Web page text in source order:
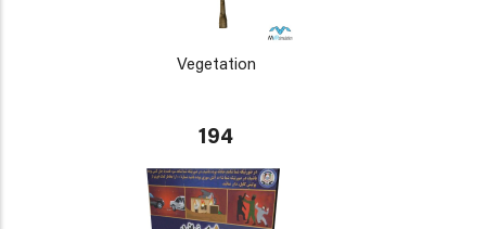
Vegetation
194